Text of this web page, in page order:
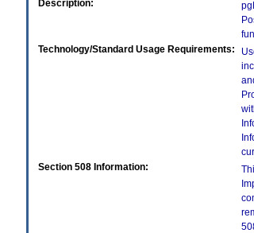
Description:
Technology/Standard Usage Requirements:
Section 508 Information: